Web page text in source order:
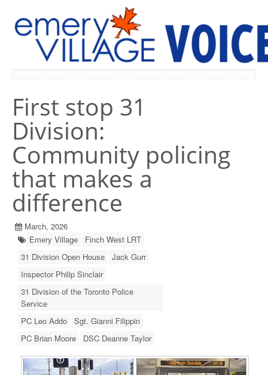
First stop 31
Division:
Community policing
that makes a
difference
March, 2026
Emery Village
Finch West LRT
31 Division Open House
Jack Gurr
Inspector Philip Sinclair
31 Division of the Toronto Police
Service
PC Leo Addo
Sgt. Gianni Filippin
PC Brian Moore
DSC Deanne Taylor